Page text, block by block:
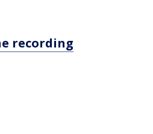
recording